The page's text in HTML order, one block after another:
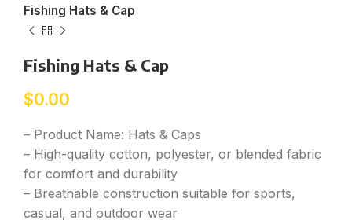
Fishing Hats & Cap
Fishing Hats & Cap
$0.00
– Product Name: Hats & Caps
– High-quality cotton, polyester, or blended fabric
for comfort and durability
– Breathable construction suitable for sports,
casual, and outdoor wear